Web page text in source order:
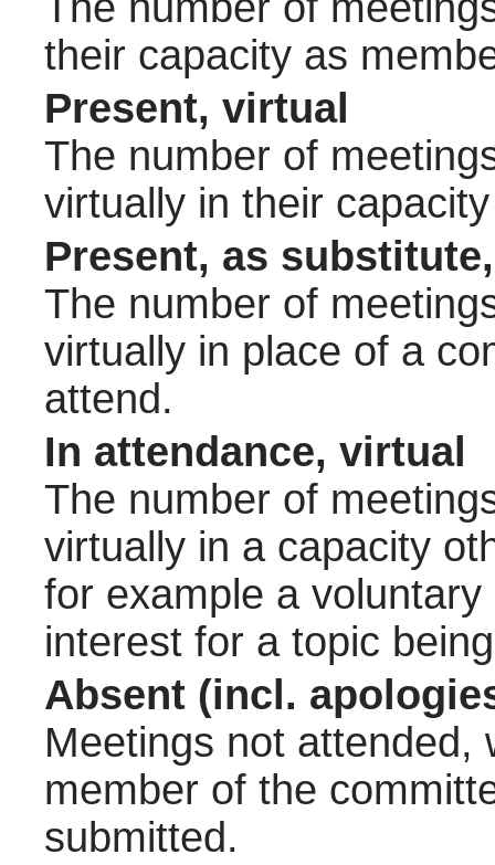
their capacity as
Present, virtual
The number of
virtually in their
Present, as
The number of
virtually in place of a
attend.
In attendance, virtual
The number of
virtually in a capacity
for example a
interest for a topic
Absent (incl.
Meetings not attended,
member of the
submitted.